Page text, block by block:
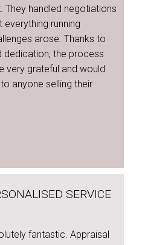
They handled negotiations
running
arose. Thanks to
dedication, the process
very grateful and would
anyone selling their
SERVICE
fantastic. Appraisal